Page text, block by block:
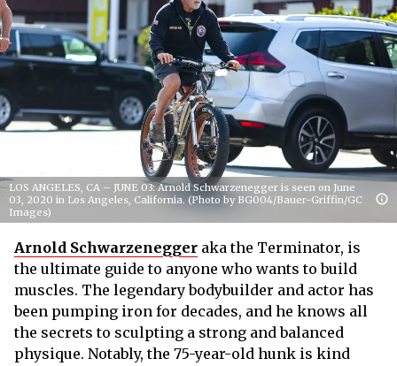
LOS ANGELES, CA – JUNE 03: Arnold Schwarzenegger is seen on June
03, 2020 in Los Angeles, California. (Photo by BG004/Bauer-Griffin/GC
Images)
Arnold Schwarzenegger aka the Terminator, is
the ultimate guide to anyone who wants to build
muscles. The legendary bodybuilder and actor has
been pumping iron for decades, and he knows all
the secrets to sculpting a strong and balanced
physique. Notably, the 75-year-old hunk is kind